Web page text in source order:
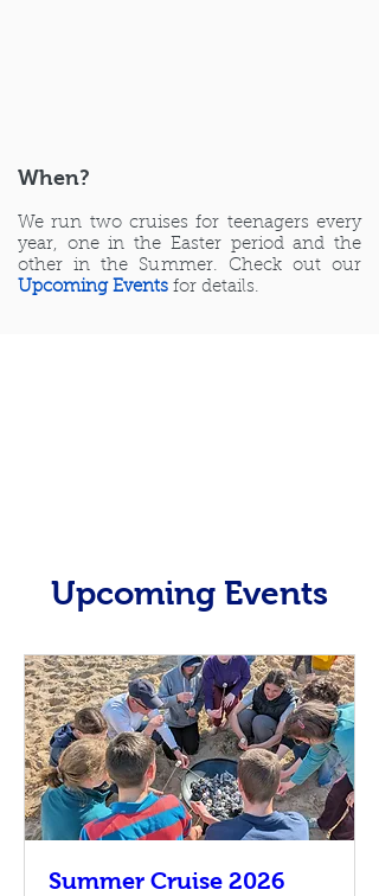
When?
We run two cruises for teenagers every
year, one in the Easter period and the
other in the Summer. Check out our
Upcoming Events for details.
Upcoming Events
Summer Cruise 2026